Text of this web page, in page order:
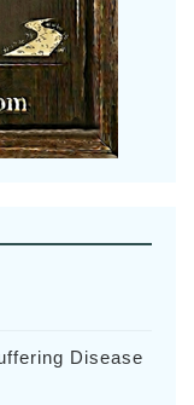
Disease